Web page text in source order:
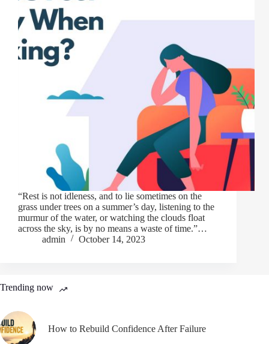
“Rest is not idleness, and to lie sometimes on the
grass under trees on a summer’s day, listening to the
murmur of the water, or watching the clouds float
across the sky, is by no means a waste of time.”…
admin
October 14, 2023
Trending now
How to Rebuild Confidence After Failure